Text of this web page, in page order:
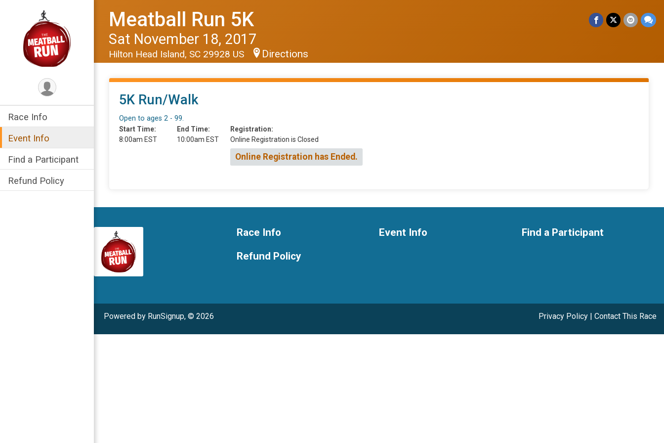
Race Info
Event Info
Find a Participant
Refund Policy
Meatball Run 5K
Sat November 18, 2017
Hilton Head Island, SC 29928 US Directions
5K Run/Walk
Open to ages 2 - 99.
Start Time:
8:00am EST
End Time:
10:00am EST
Registration:
Online Registration is Closed
Online Registration has Ended.
Race Info
Refund Policy
Event Info Find a Participant
Powered by RunSignup, © 2026 Privacy Policy | Contact This Race